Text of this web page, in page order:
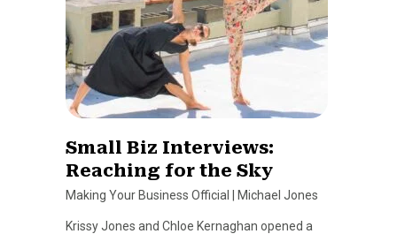
Small Biz Interviews:
Reaching for the Sky
Making Your Business Official Michael Jones
Krissy Jones and Chloe Kernaghan opened a